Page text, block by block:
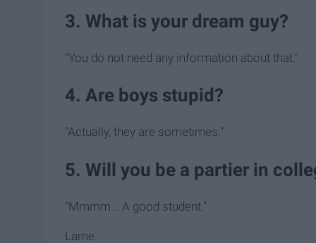
3. What is your dream guy?
"You do not need any information about that."
4. Are boys stupid?
"Actually, they are sometimes."
5. Will you be a partier in
"Mmmm... A good student."
Lame.